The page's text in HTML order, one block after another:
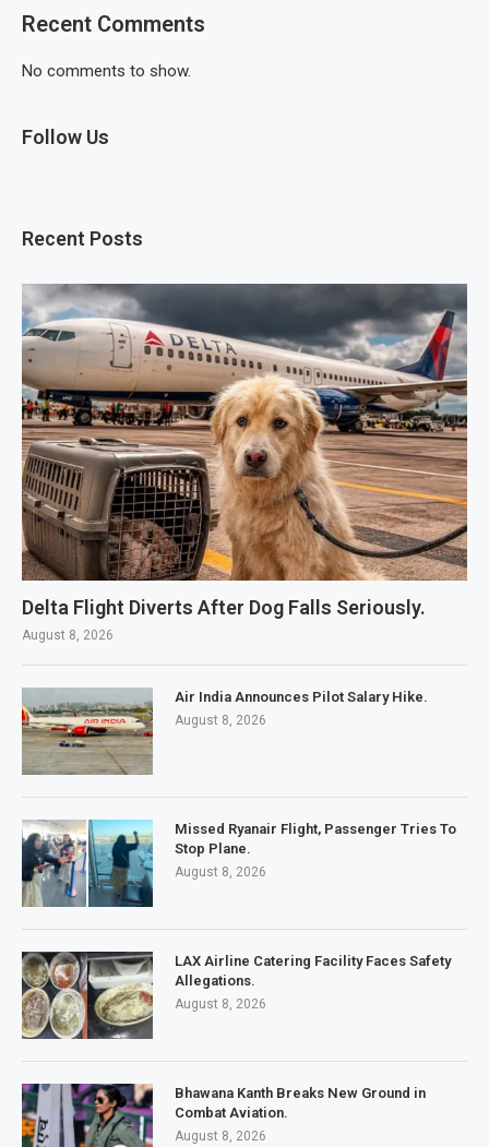
Recent Comments
No comments to show.
Follow Us
Recent Posts
Delta Flight Diverts After Dog Falls Seriously.
August 8, 2026
Air India Announces Pilot Salary Hike.
August 8, 2026
Missed Ryanair Flight, Passenger Tries To
Stop Plane.
August 8, 2026
LAX Airline Catering Facility Faces Safety
Allegations.
August 8, 2026
Bhawana Kanth Breaks New Ground in
Combat Aviation.
August 8, 2026